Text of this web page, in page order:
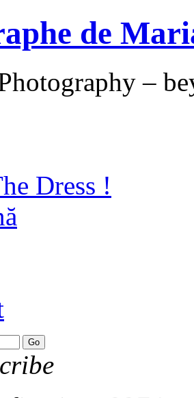
de
–
Dress !